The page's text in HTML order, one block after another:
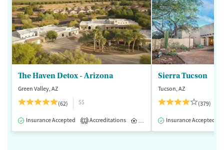
The Haven Detox - Arizona
Green Valley, AZ
(62)
$$
Insurance Accepted 1 Accreditations Inpatient
Sierra Tucson
Tucson, AZ
(379)
Insurance Accepted